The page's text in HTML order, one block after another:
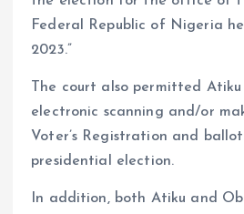
Federal Republic of Nigeria
2023.”
The court also permitted
electronic scanning and/or
Voter’s Registration and
presidential election.
In addition, both Atiku and